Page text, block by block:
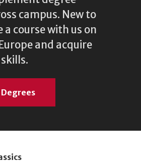
campus. New to
a course with us on
and acquire